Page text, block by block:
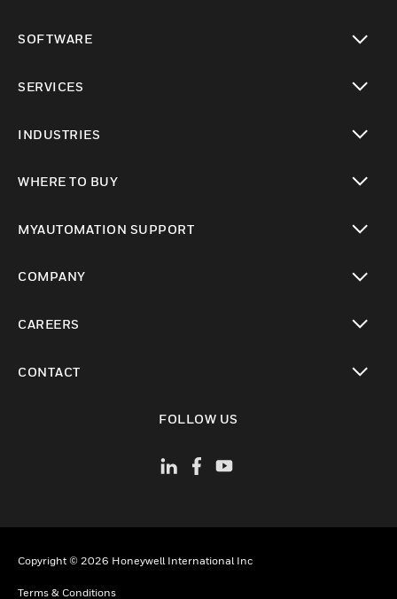
SOFTWARE
SERVICES
INDUSTRIES
WHERE TO BUY
MYAUTOMATION SUPPORT
COMPANY
CAREERS
CONTACT
FOLLOW US
Copyright © 2026 Honeywell International Inc
Terms & Conditions